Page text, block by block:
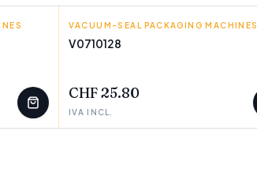
BIGBUY COOKING
VACUUM-SEAL PACKAGING MACHINES
V0710128
CHF 25.80
IVA INCL.